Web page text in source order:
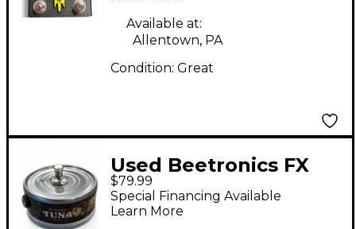
Available at:
Allentown, PA
Condition: Great
Used Beetronics FX
TUNA FUZZ Effect
Pedal
$79.99
Special Financing Available
Learn More